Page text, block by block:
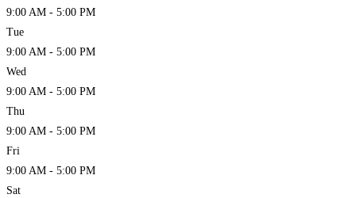
9:00 AM - 5:00 PM
Tue
9:00 AM - 5:00 PM
Wed
9:00 AM - 5:00 PM
Thu
9:00 AM - 5:00 PM
Fri
9:00 AM - 5:00 PM
Sat